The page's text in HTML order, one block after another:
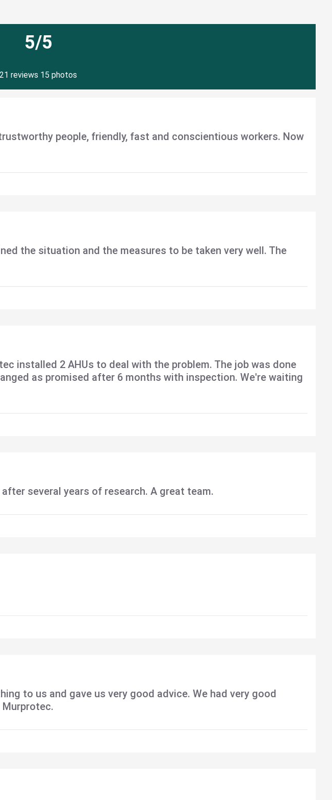
5/5
21 reviews 15 photos
people, friendly, fast and conscientious workers. Now
the situation and the measures to be taken very well. The
installed 2 AHUs to deal with the problem. The job was done
as promised after 6 months with inspection. We're waiting
several years of research. A great team.
to us and gave us very good advice. We had very good